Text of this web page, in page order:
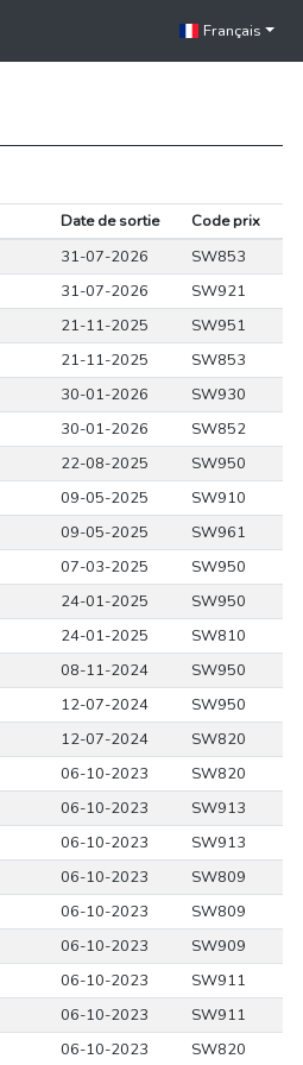
Français
Date de sortie
Code prix
31-07-2026
SW853
31-07-2026
SW921
21-11-2025
SW951
21-11-2025
SW853
30-01-2026
SW930
30-01-2026
SW852
22-08-2025
SW950
09-05-2025
SW910
09-05-2025
SW961
07-03-2025
SW950
24-01-2025
SW950
24-01-2025
SW810
08-11-2024
SW950
12-07-2024
SW950
12-07-2024
SW820
06-10-2023
SW820
06-10-2023
SW913
06-10-2023
SW913
06-10-2023
SW809
06-10-2023
SW809
06-10-2023
SW909
06-10-2023
SW911
06-10-2023
SW911
06-10-2023 SW820